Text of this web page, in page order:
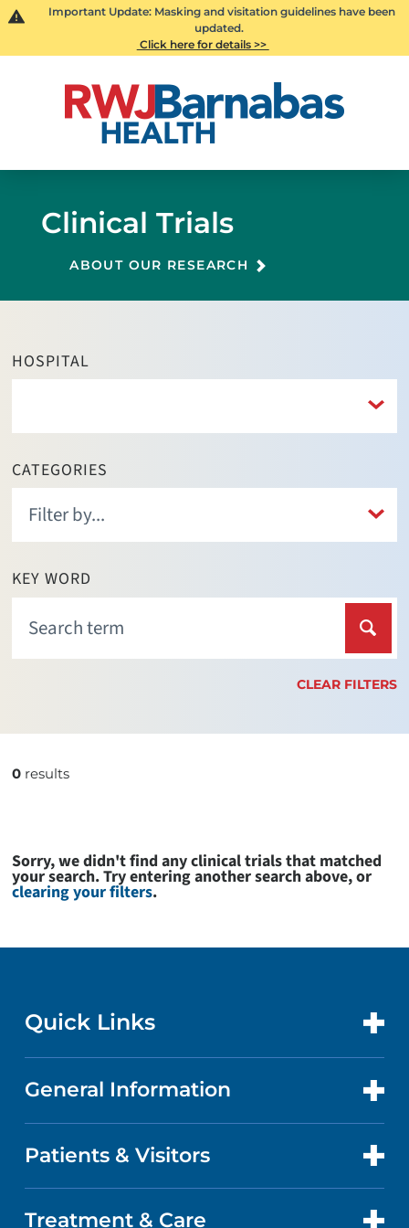
Important Update: Masking and visitation guidelines have been
updated.
Click here for details >>
Clinical Trials
ABOUT OUR RESEARCH
HOSPITAL
CATEGORIES
KEY WORD
CLEAR FILTERS
0 results
Sorry, we didn't find any clinical trials that matched
your search. Try entering another search above, or
clearing your filters.
Quick Links
CONTACT US
LOCATIONS
General Information
ABOUT US
QUALITY
Patients & Visitors
PATIENT PORTAL
Treatment & Care